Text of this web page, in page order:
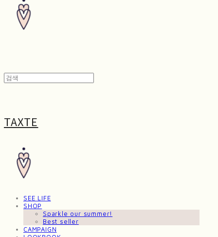
TAXTE
SEE LIFE
SHOP
Sparkle our summer!
Best seller
CAMPAIGN